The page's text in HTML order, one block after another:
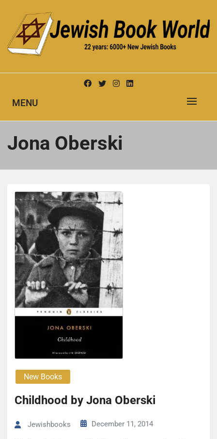
content
JEWISH BOOK WORLD
MENU
Jona Oberski
New Books
Childhood by Jona Oberski
Jewishbooks December 11, 2014